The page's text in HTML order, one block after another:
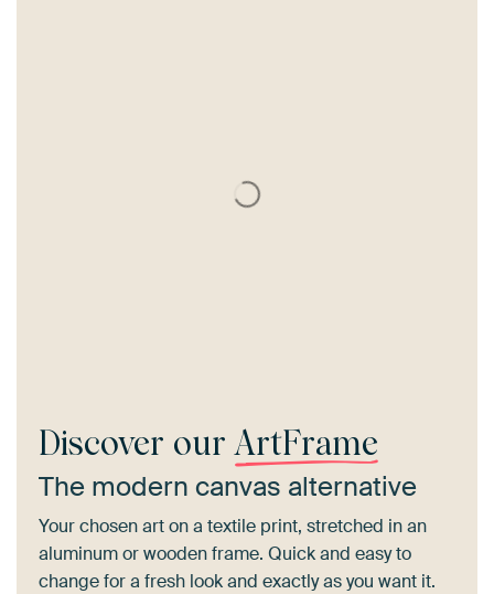
Discover our ArtFrame
The modern canvas alternative
Your chosen art on a textile print, stretched in an
aluminum or wooden frame. Quick and easy to
change for a fresh look and exactly as you want it.